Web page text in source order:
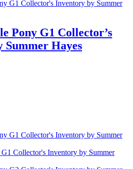
Pony G1 Collector’s
Summer Hayes
Collector's Inventory by Summer